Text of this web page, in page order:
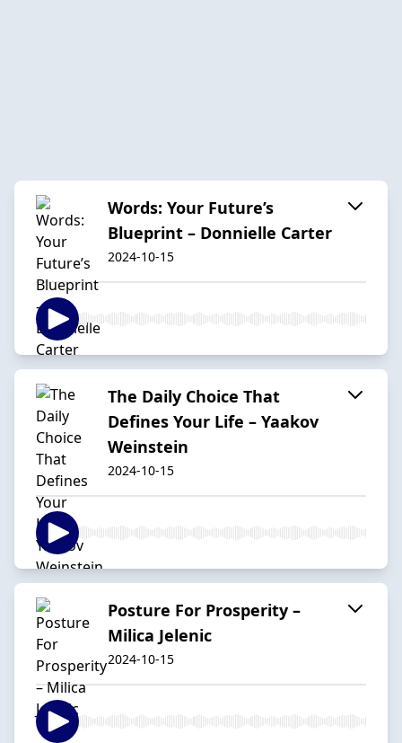
Words: Your Future’s
Blueprint – Donnielle Carter
2024-10-15
The Daily Choice That
Defines Your Life – Yaakov
Weinstein
2024-10-15
Posture For Prosperity –
Milica Jelenic
2024-10-15